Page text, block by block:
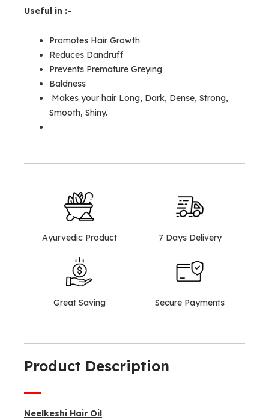
Useful in :-
Promotes Hair Growth
Reduces Dandruff
Prevents Premature Greying
Baldness
Makes your hair Long, Dark, Dense, Strong,
Smooth, Shiny.
Ayurvedic Product 7 Days Delivery
Great Saving Secure Payments
Product Description
Neelkeshi Hair Oil